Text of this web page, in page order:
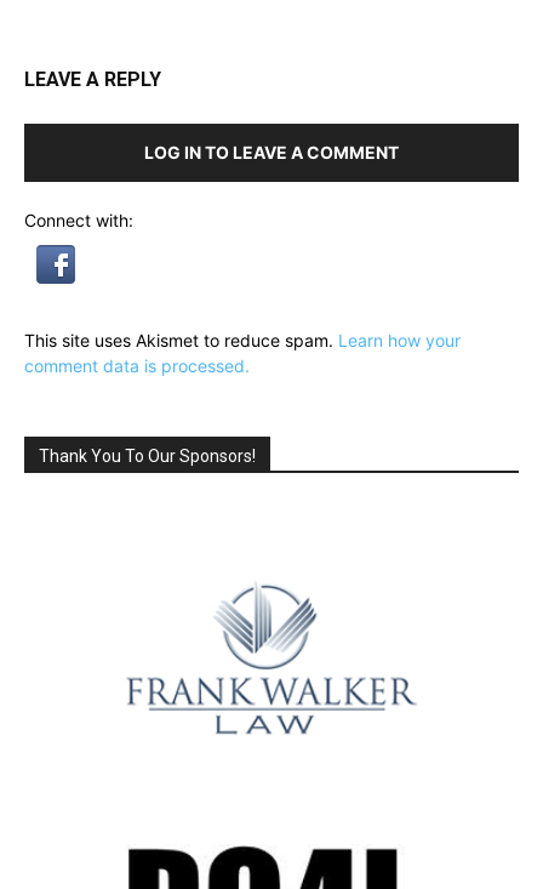
LEAVE A REPLY
LOG IN TO LEAVE A COMMENT
Connect with:
This site uses Akismet to reduce spam. Learn how your
comment data is processed.
Thank You To Our Sponsors!